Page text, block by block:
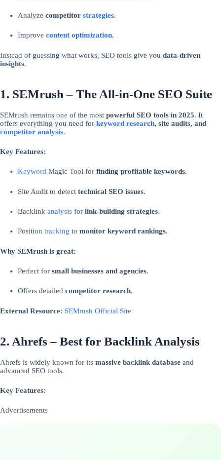
Analyzecompetitorstrategies.
Improvecontent optimization.
Instead of guessing what works, SEO tools give you data-driven
insights.
1. SEMrush – The All-in-One SEO Suite
SEMrush remains one of the most powerful SEO tools in 2025. It
offers everything you need for keyword research, site audits, and
competitor analysis.
Key Features:
Keyword Magic Tool forfinding profitable keywords.
Site Audit to detecttechnical SEO issues.
Backlinkanalysis forlink-building strategies.
Positiontracking tomonitor keyword rankings.
Why SEMrush is great:
Perfect forsmall businesses and agencies.
Offers detailedcompetitor research.
External Resource: SEMrush Official Site
2. Ahrefs – Best for Backlink Analysis
Ahrefs is widely known for its massive backlink database and
advanced SEO tools.
Key Features:
Advertisements